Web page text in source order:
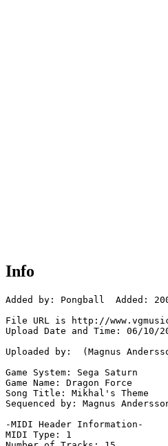
Info
Added by: Pongball  Added:
File URL is http://
Upload Date and Time: 06/10/
Uploaded by:  (Magnus
Game System: Sega Saturn
Game Name: Dragon Force
Song Title: Mikhal's Theme
Sequenced by: Magnus
-MIDI Header Information-
MIDI Type: 1